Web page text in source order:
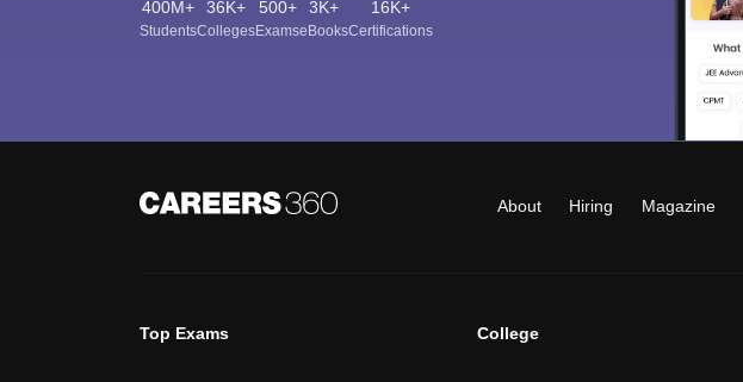
400M+
Students
36K+
Colleges
500+
Exams
3K+
eBooks
16K+
Certifications
About Hiring Magazine
Top Exams College